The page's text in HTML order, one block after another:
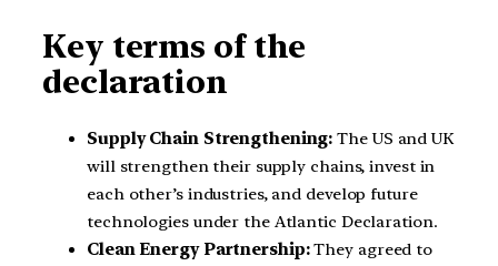
Key terms of the
declaration
Supply Chain Strengthening: The US and UK
will strengthen their supply chains, invest in
each other’s industries, and develop future
technologies under the Atlantic Declaration.
Clean Energy Partnership:They agreed to